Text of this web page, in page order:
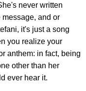
never written
and or
it's just a song
you realize your
anthem: in fact, being
other than her
ever hear it.